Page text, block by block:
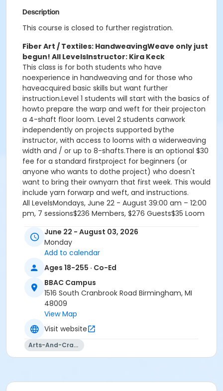
Description
This course is closed to further registration.
Fiber Art / Textiles: HandweavingWeave only just
begun! All LevelsInstructor: Kira Keck
This class is for both students who have
noexperience in handweaving and for those who
haveacquired basic skills but want further
instruction.Level 1 students will start with the basics of
howto prepare the warp and weft for their projecton
a 4-shaft floor loom. Level 2 students canwork
independently on projects supported bythe
instructor, with access to looms with a widerweaving
width and / or up to 8-shafts.There is an optional $30
fee for a standard firstproject for beginners (or
anyone who wants to dothe project) who doesn't
want to bring their ownyarn that first week. This would
include yarn forwarp and weft, and instructions.
All LevelsMondays, June 22 - August 39:00 am – 12:00
pm, 7 sessions$236 Members, $276 Guests$35 Loom
Instructor: Kira Keck
MATERIALS LIST
Everyone should bring:
A pair of sharp scissors
Notebook/Folder
Pen/Pencil
June 22 - August 03, 2026
Monday
Add to calendar
Ages 18-255 · Co-Ed
BBAC Campus
1516 South Cranbrook Road Birmingham, MI
48009
View Map
Visit website
Arts-And-Crafts